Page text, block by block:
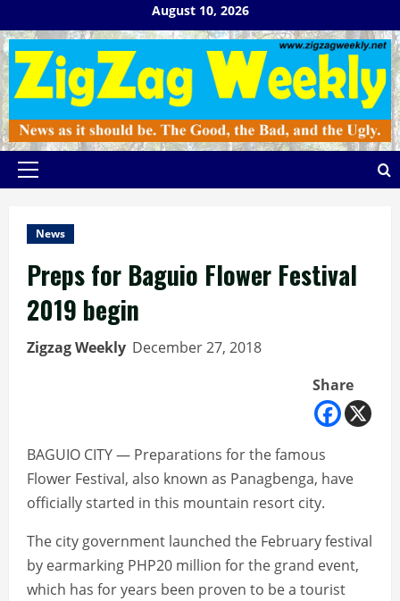
to
content
August 10, 2026
Primary
News
Preps for Baguio Flower Festival
2019 begin
Zigzag Weekly December 27, 2018
Share
BAGUIO CITY — Preparations for the famous
Flower Festival, also known as Panagbenga, have
officially started in this mountain resort city.
The city government launched the February festival
by earmarking PHP20 million for the grand event,
which has for years been proven to be a tourist